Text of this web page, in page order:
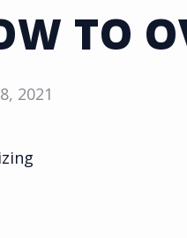
TO
2021